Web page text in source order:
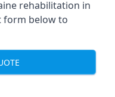
rehabilitation in
form below to